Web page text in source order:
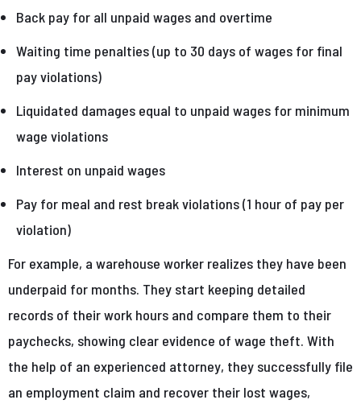
Back pay for all unpaid wages and overtime
Waiting time penalties (up to 30 days of wages for final
pay violations)
Liquidated damages equal to unpaid wages for minimum
wage violations
Interest on unpaid wages
Pay for meal and rest break violations (1 hour of pay per
violation)
For example, a warehouse worker realizes they have been
underpaid for months. They start keeping detailed
records of their work hours and compare them to their
paychecks, showing clear evidence of wage theft. With
the help of an experienced attorney, they successfully file
an employment claim and recover their lost wages,